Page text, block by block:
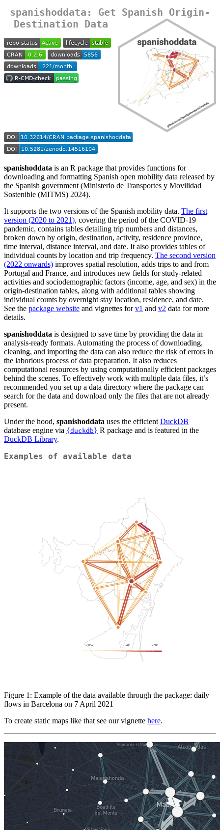
spanishoddata: Get Spanish Origin-
Destination Data
spanishoddata is an R package that provides functions for
downloading and formatting Spanish open mobility data released by
the Spanish government (Ministerio de Transportes y Movilidad
Sostenible (MITMS) 2024).
It supports the two versions of the Spanish mobility data. The first
version (2020 to 2021), covering the period of the COVID-19
pandemic, contains tables detailing trip numbers and distances,
broken down by origin, destination, activity, residence province,
time interval, distance interval, and date. It also provides tables of
individual counts by location and trip frequency. The second version
(2022 onwards) improves spatial resolution, adds trips to and from
Portugal and France, and introduces new fields for study-related
activities and sociodemographic factors (income, age, and sex) in the
origin-destination tables, along with additional tables showing
individual counts by overnight stay location, residence, and date.
See the package website and vignettes forv1 and v2 data for more
details.
spanishoddata is designed to save time by providing the data in
analysis-ready formats. Automating the process of downloading,
cleaning, and importing the data can also reduce the risk of errors in
the laborious process of data preparation. It also reduces
computational resources by using computationally efficient packages
behind the scenes. To effectively work with multiple data files, it’s
recommended you set up a data directory where the package can
search for the data and download only the files that are not already
present.
Under the hood, spanishoddata uses the efficient DuckDB
database engine via {duckdb} R package and is featured in the
DuckDB Library.
Examples of available data
Figure 1: Example of the data available through the package: daily
flows in Barcelona on 7 April 2021
To create static maps like that see our vignette here.